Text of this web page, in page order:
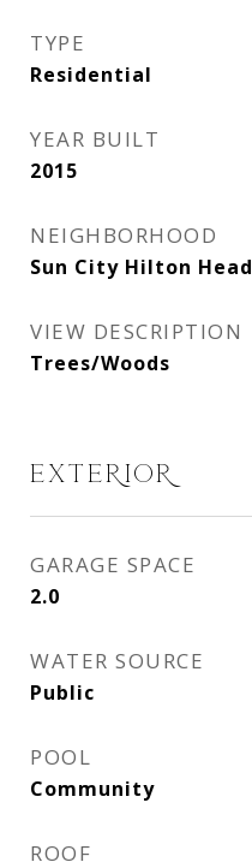
TYPE
Residential
YEAR BUILT
2015
NEIGHBORHOOD
Sun City Hilton Head
VIEW DESCRIPTION
Trees/Woods
EXTERIOR
GARAGE SPACE
2.0
WATER SOURCE
Public
POOL
Community
ROOF